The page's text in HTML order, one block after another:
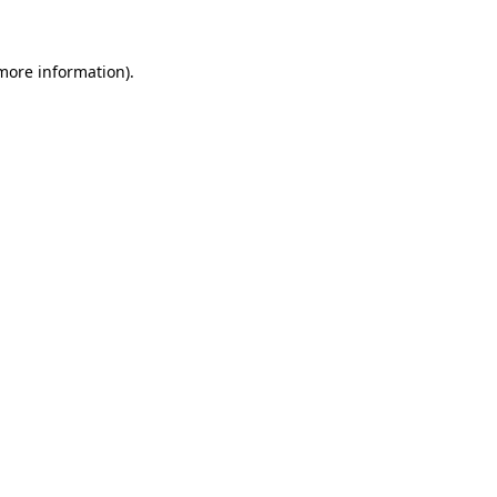
information).